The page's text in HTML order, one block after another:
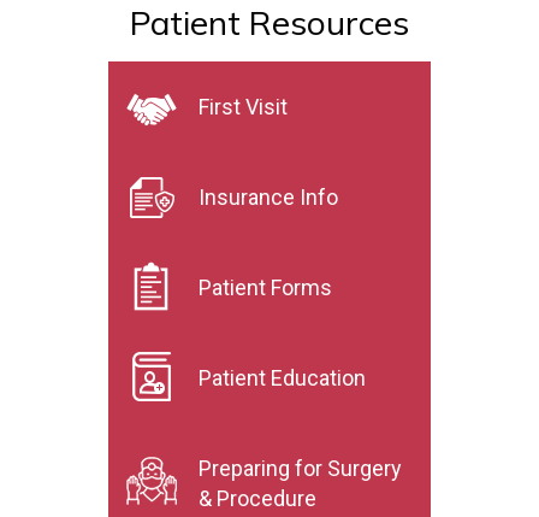
Patient Resources
First Visit
Insurance Info
Patient Forms
Patient Education
Preparing for Surgery
& Procedure